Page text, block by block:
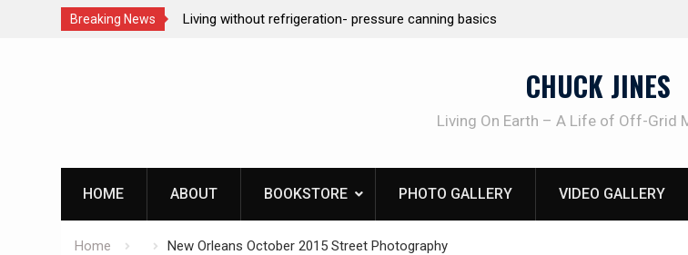
Breaking News
dog at work! Living without refrigeration- pressure canning basics
CHUCK JINES
Living On Earth – A Life of Off-Grid
HOME ABOUT BOOKSTORE PHOTO GALLERY VIDEO GALLERY
Home New Orleans October 2015 Street Photography